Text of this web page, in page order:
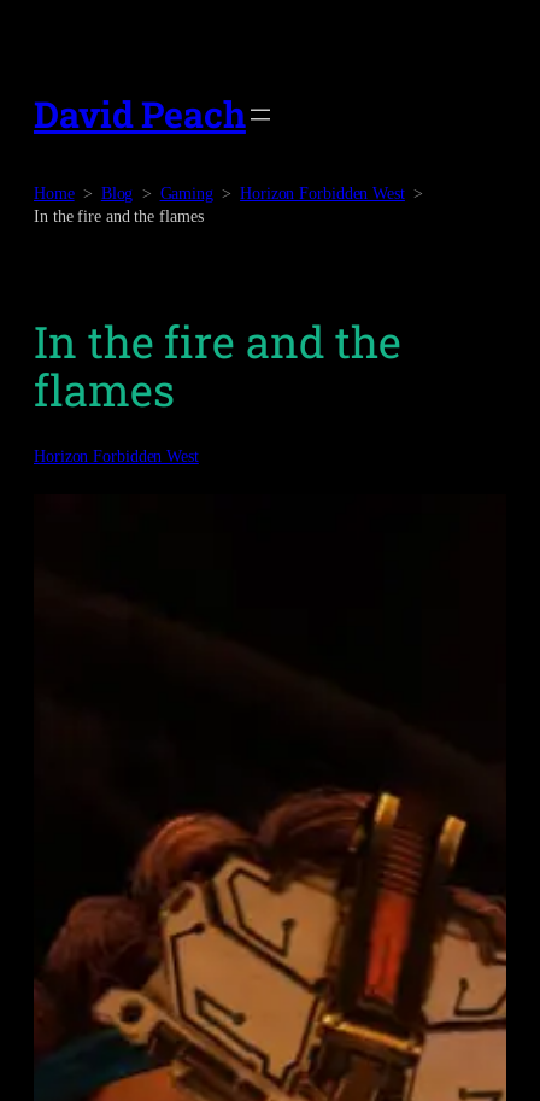
content
David Peach
Home Blog Gaming
Horizon Forbidden West
In the fire and the flames
In the fire and the
flames
Horizon Forbidden West